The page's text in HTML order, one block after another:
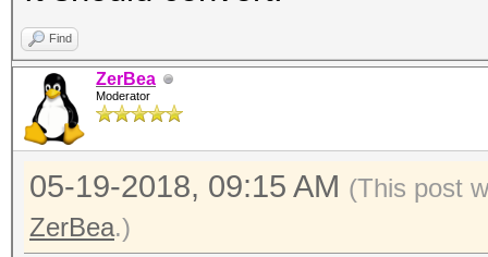
Find
ZerBea
Moderator
05-19-2018, 09:15 AM (This post
ZerBea.)